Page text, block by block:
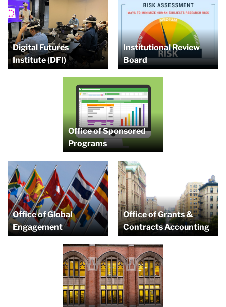
Digital Futures
Institute (DFI)
Institutional Review
Board
Office of Sponsored
Programs
Office of Global
Engagement
Office of Grants &
Contracts Accounting